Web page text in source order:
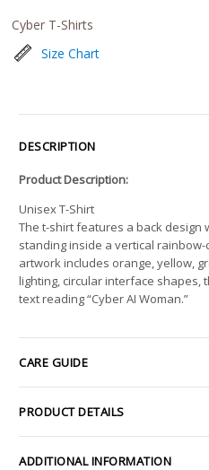
Cyber T-Shirts
Size Chart
DESCRIPTION
Product Description:
Unisex T-Shirt
The t-shirt features a back design
standing inside a vertical
artwork includes orange, yellow,
lighting, circular interface shapes,
text reading “Cyber AI Woman.”
CARE GUIDE
PRODUCT DETAILS
ADDITIONAL INFORMATION